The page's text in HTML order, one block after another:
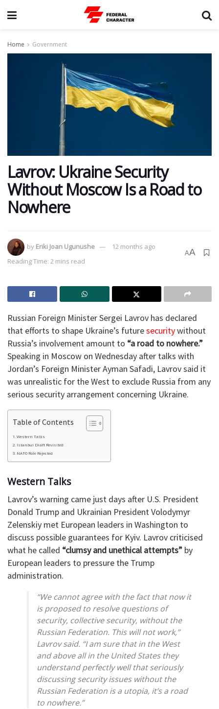
Home Government
Lavrov: Ukraine Security
Without Moscow Is a Road to
Nowhere
by Eriki Joan Ugunushe
12 months ago
Reading Time: 2 mins read
AA
Russian Foreign Minister Sergei Lavrov has declared
that efforts to shape Ukraine’s futuresecuritywithout
Russia’s involvement amount to “a road to nowhere.”
Speaking in Moscow on Wednesday after talks with
Jordan’s Foreign Minister Ayman Safadi, Lavrov said it
was unrealistic for the West to exclude Russia from any
serious security arrangement concerning Ukraine.
Table of Contents
Western Talks
Istanbul Draft Revisited
NATO Role Rejected
Western Talks
Lavrov’s warning came just days after U.S. President
Donald Trump and Ukrainian President Volodymyr
Zelenskiy met European leaders in Washington to
discuss possible guarantees for Kyiv. Lavrov criticised
what he called “clumsy and unethical attempts” by
European leaders to pressure the Trump
administration.
“We cannot agree with the fact that now it
is proposed to resolve questions of
security, collective security, without the
Russian Federation. This will not work,”
Lavrov said. “I am sure that in the West
and above all in the United States they
understand perfectly well that seriously
discussing security issues without the
Russian Federation is a utopia, it’s a road
to nowhere.”